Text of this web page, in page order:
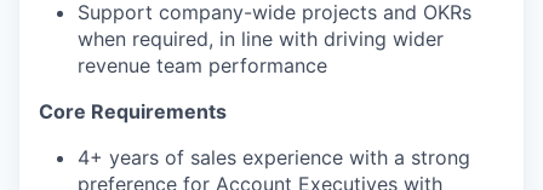
Support company-wide projects and OKRs
when required, in line with driving wider
revenue team performance
Core Requirements
4+ years of sales experience with a strong
preference for Account Executives with